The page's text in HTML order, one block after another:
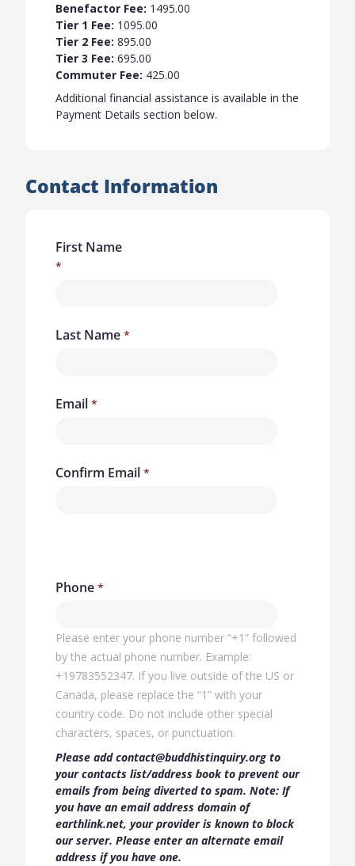
Benefactor Fee: 1495.00
Tier 1 Fee: 1095.00
Tier 2 Fee: 895.00
Tier 3 Fee: 695.00
Commuter Fee: 425.00
Additional financial assistance is available in the
Payment Details section below.
Contact Information
First Name
Last Name
Email
Confirm Email
Phone
Please enter your phone number “+1” followed
by the actual phone number. Example:
+19783552347.​ If you live outside of the US or
Canada, please replace the “1” with your
country code. Do not include ​other special
characters, spaces, or punctuation.
Please add contact@buddhistinquiry.org to
your contacts list/address book to prevent our
emails from being diverted to spam. Note: If
you have an email address domain of
earthlink.net, your provider is known to block
our server. Please enter an alternate email
address if you have one.